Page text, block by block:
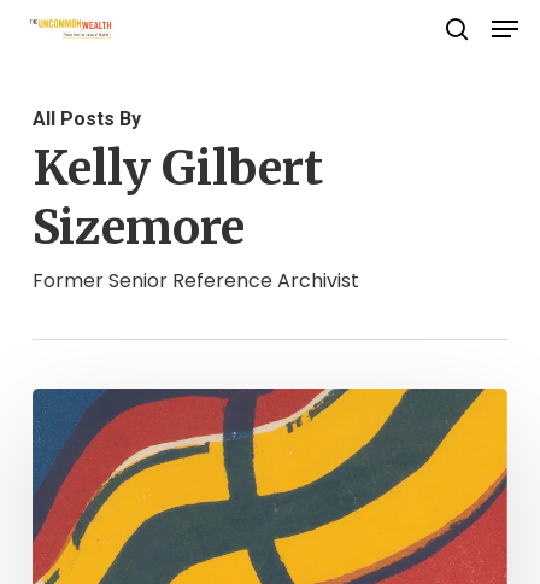
Skip
content
All Posts By
Kelly Gilbert
Sizemore
Former Senior Reference Archivist
Fowl
Play.